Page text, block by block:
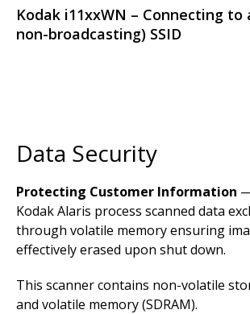
Kodak i11xxWN – Connecting to
non-broadcasting) SSID
Data Security
Protecting Customer Information
Kodak Alaris process scanned data
through volatile memory ensuring
effectively erased upon shut down.
This scanner contains non-volatile
and volatile memory (SDRAM).